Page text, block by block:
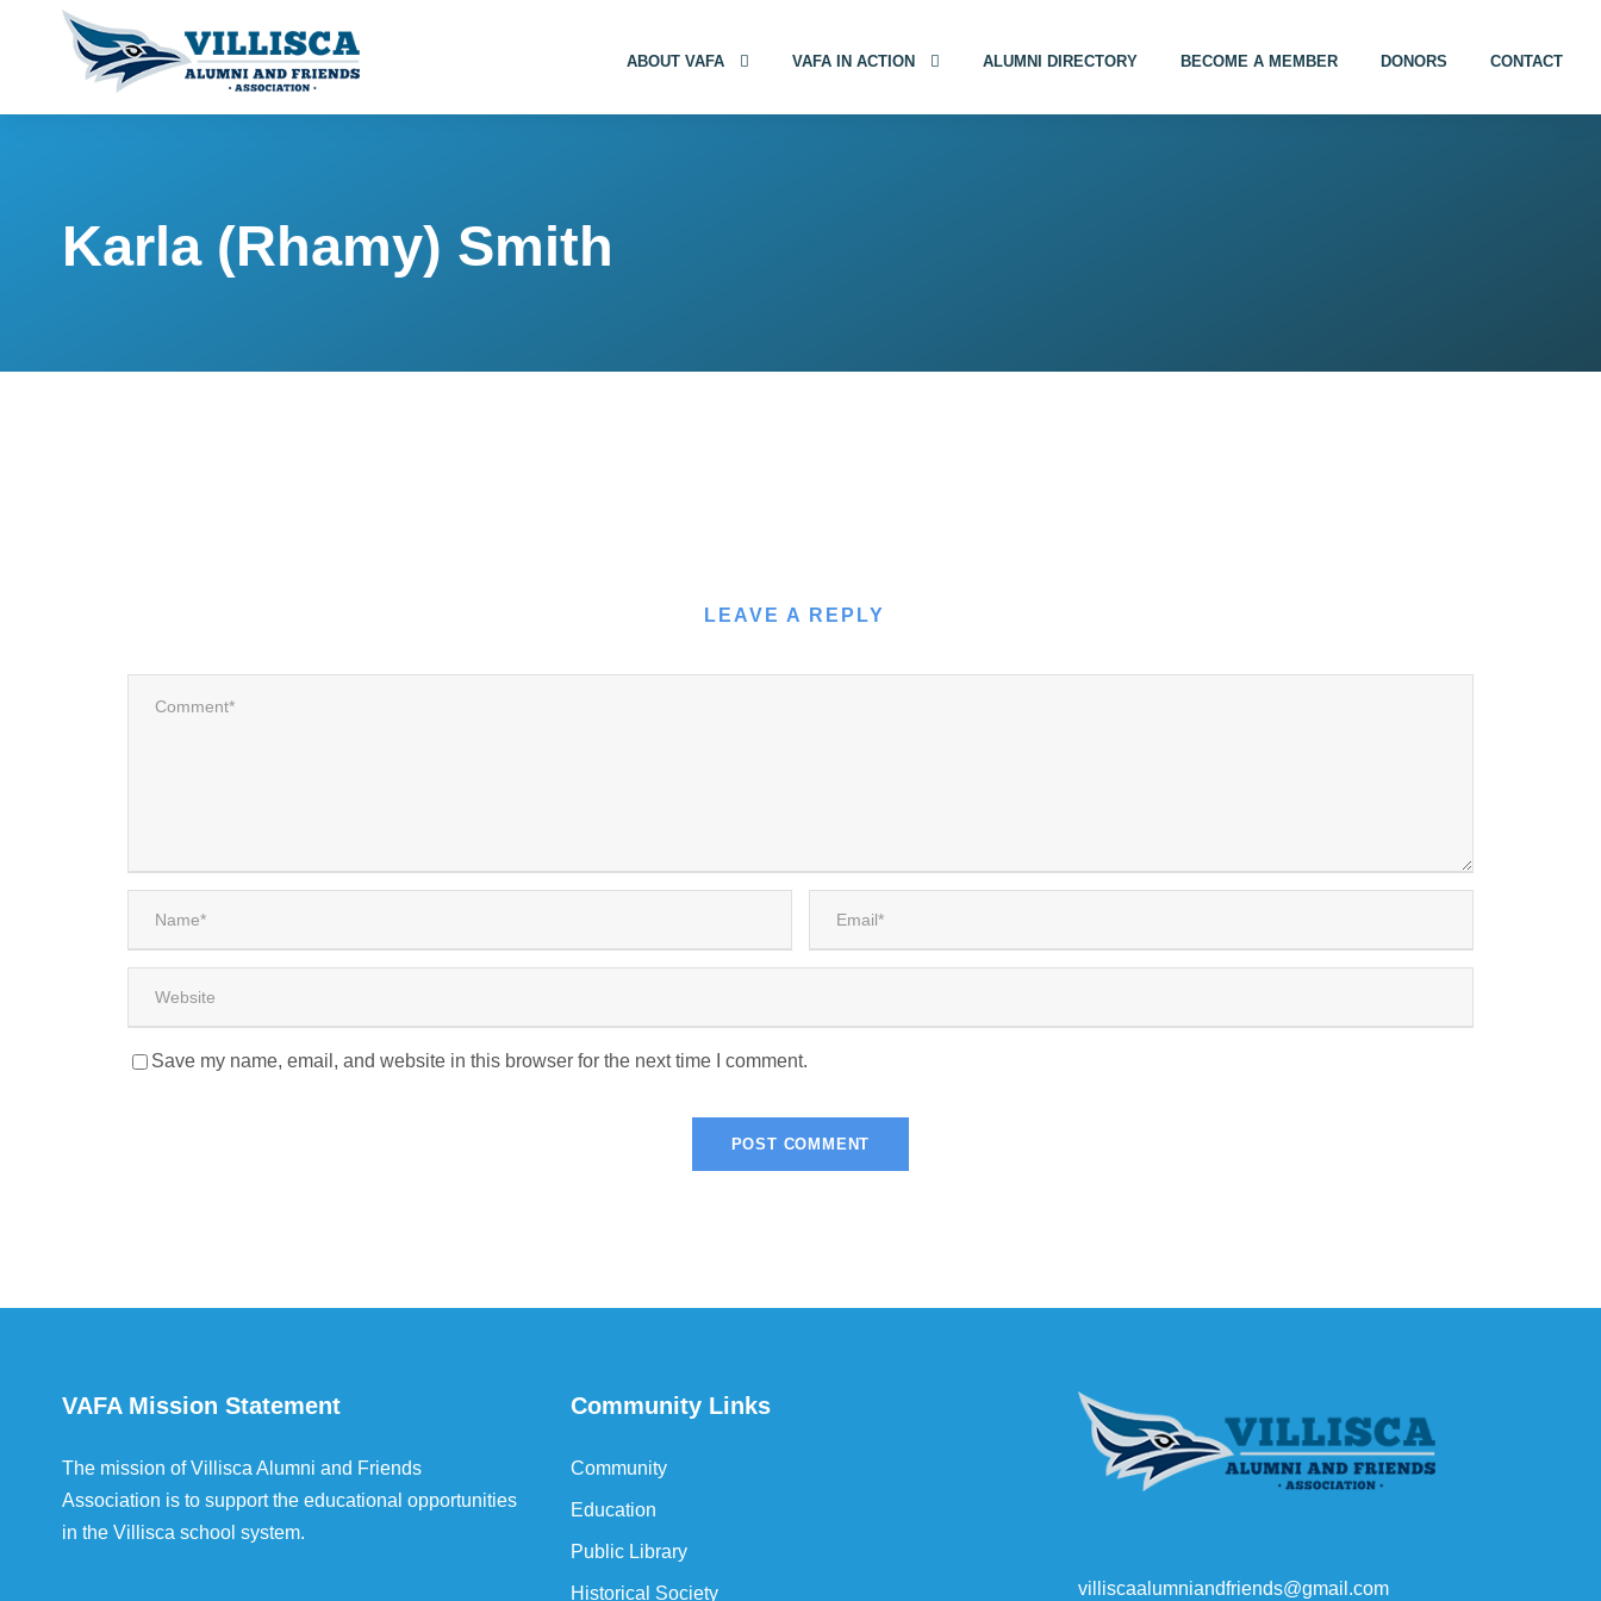
ABOUT VAFA VAFA IN ACTION ALUMNI DIRECTORY BECOME A MEMBER DONORS CONTACT
Karla (Rhamy) Smith
LEAVE A REPLY
Save my name, email, and website in this browser for the next time I comment.
VAFA Mission Statement
The mission of Villisca Alumni and Friends
Association is to support the educational opportunities
in the Villisca school system.
Community Links
Community
Education
Public Library
Historical Society villiscaalumniandfriends@gmail.com